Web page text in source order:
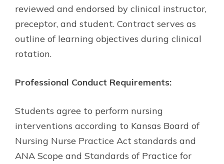
reviewed and endorsed by clinical instructor,
preceptor, and student. Contract serves as
outline of learning objectives during clinical
rotation.
Professional Conduct Requirements:
Students agree to perform nursing
interventions according to Kansas Board of
Nursing Nurse Practice Act standards and
ANA Scope and Standards of Practice for